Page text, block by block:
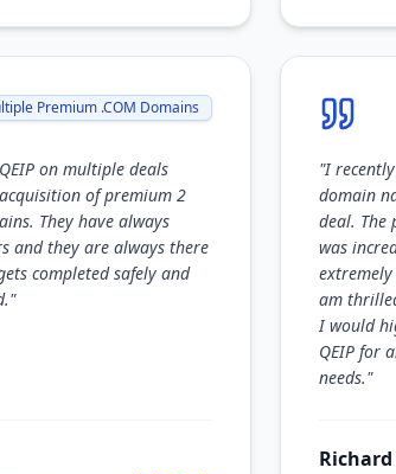
Premium .COM Domains
on multiple deals
of premium 2
They have always
and they are always there
completed safely and
"
"I
domain
deal. The
was
am
I would
QEIP for
needs."